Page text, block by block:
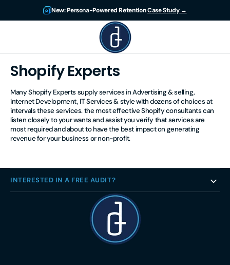
New: Persona-Powered RetentionCase Study →
Shopify Experts
Many Shopify Experts supply services in Advertising & selling,
internet Development, IT Services & style with dozens of choices at
intervals these services. the most effective Shopify consultants can
listen closely to your wants and assist you verify that services are
most required and about to have the best impact on generating
revenue for your business or non-profit.
INTERESTED IN A FREE AUDIT?